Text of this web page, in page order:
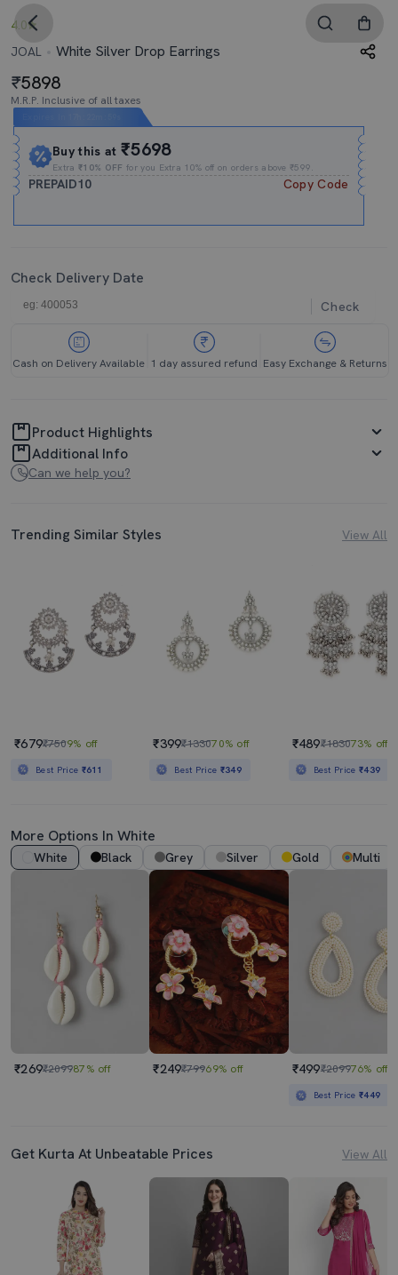
4.0
JOAL
White Silver Drop Earrings
5898
M.R.P. Inclusive of all taxes
Buy this at₹5698
Extra₹10% OFF for you Extra 10% off on orders above ₹599.
PREPAID10 Copy Code
Check Delivery Date
Check
Cash on Delivery Available 1 day assured refund Easy Exchange & Returns
Product Highlights
Additional Info
Can we help you?
Trending Similar Styles View All
₹679₹7509% off
Best Price ₹611
₹399₹133070% off
Best Price ₹349
₹489₹183073% off
Best Price₹439
More Options In White
White Black Grey Silver Gold Multi
₹269₹209987% off ₹249₹79969% off ₹499₹209976% off
Best Price₹449
Get Kurta At Unbeatable Prices View All